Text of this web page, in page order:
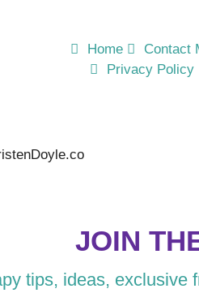
Home
Contact
Privacy Policy
JOIN
tips, ideas, exclusive